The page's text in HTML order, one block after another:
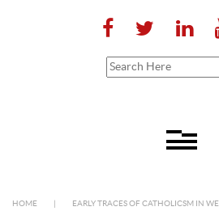
HOME EARLY TRACES OF CATHOLICSM IN